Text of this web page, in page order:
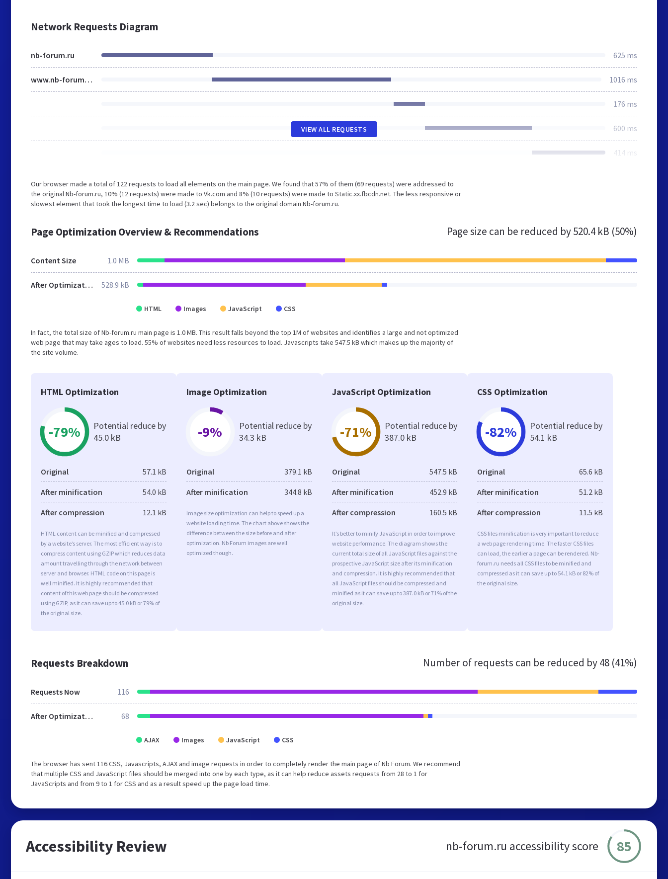
Network Requests Diagram
nb-forum.ru 625 ms
www.nb-forum.ru 1016 ms
176 ms
600 ms
414 ms
VIEW ALL REQUESTS
Our browser made a total of 122 requests to load all elements on the main page. We found that 57% of them (69 requests) were addressed to
the original Nb-forum.ru, 10% (12 requests) were made to Vk.com and 8% (10 requests) were made to Static.xx.fbcdn.net. The less responsive or
slowest element that took the longest time to load (3.2 sec) belongs to the original domain Nb-forum.ru.
Page Optimization Overview & Recommendations Page size can be reduced by520.4 kB (50%)
Content Size 1.0 MB
After Optimization 528.9 kB
HTML Images JavaScript CSS
In fact, the total size of Nb-forum.ru main page is 1.0 MB. This result falls beyond the top 1M of websites and identifies a large and not optimized
web page that may take ages to load. 55% of websites need less resources to load. Javascripts take 547.5 kB which makes up the majority of
the site volume.
HTML Optimization
-79%
Potential reduce by
45.0 kB
Original 57.1 kB
After minification 54.0 kB
After compression 12.1 kB
HTML content can be minified and compressed
by a website’s server. The most efficient way is to
compress content using GZIP which reduces data
amount travelling through the network between
server and browser. HTML code on this page is
well minified. It is highly recommended that
content of this web page should be compressed
using GZIP, as it can save up to 45.0 kB or 79% of
the original size.
Image Optimization
-9%
Potential reduce by
34.3 kB
Original 379.1 kB
After minification 344.8 kB
Image size optimization can help to speed up a
website loading time. The chart above shows the
difference between the size before and after
optimization. Nb Forum images are well
optimized though.
JavaScript Optimization
-71%
Potential reduce by
387.0 kB
Original 547.5 kB
After minification 452.9 kB
After compression 160.5 kB
It’s better to minify JavaScript in order to improve
website performance. The diagram shows the
current total size of all JavaScript files against the
prospective JavaScript size after its minification
and compression. It is highly recommended that
all JavaScript files should be compressed and
minified as it can save up to 387.0 kB or 71% of the
original size.
CSS Optimization
-82%
Potential reduce by
54.1 kB
Original 65.6 kB
After minification 51.2 kB
After compression 11.5 kB
CSS files minification is very important to reduce
a web page rendering time. The faster CSS files
can load, the earlier a page can be rendered. Nb-
forum.ru needs all CSS files to be minified and
compressed as it can save up to 54.1 kB or 82% of
the original size.
Requests Breakdown Number of requests can be reduced by48 (41%)
Requests Now 116
After Optimization 68
AJAX Images JavaScript CSS
The browser has sent 116 CSS, Javascripts, AJAX and image requests in order to completely render the main page of Nb Forum. We recommend
that multiple CSS and JavaScript files should be merged into one by each type, as it can help reduce assets requests from 28 to 1 for
JavaScripts and from 9 to 1 for CSS and as a result speed up the page load time.
Accessibility Review nb-forum.ru accessibility score 85